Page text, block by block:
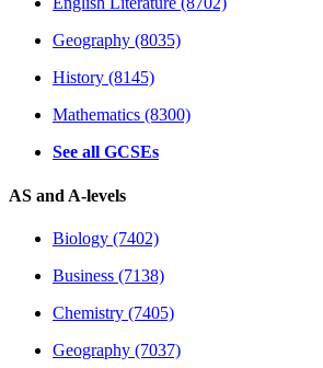
Geography (8035)
History (8145)
Mathematics (8300)
See all GCSEs
AS and A-levels
Biology (7402)
Business (7138)
Chemistry (7405)
Geography (7037)